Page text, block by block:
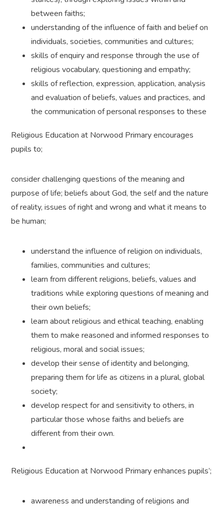
between faiths;
understanding of the influence of faith and belief on
individuals, societies, communities and cultures;
skills of enquiry and response through the use of
religious vocabulary, questioning and empathy;
skills of reflection, expression, application, analysis
and evaluation of beliefs, values and practices, and
the communication of personal responses to these
Religious Education at Norwood Primary encourages
pupils to;
consider challenging questions of the meaning and
purpose of life; beliefs about God, the self and the nature
of reality, issues of right and wrong and what it means to
be human;
understand the influence of religion on individuals,
families, communities and cultures;
learn from different religions, beliefs, values and
traditions while exploring questions of meaning and
their own beliefs;
learn about religious and ethical teaching, enabling
them to make reasoned and informed responses to
religious, moral and social issues;
develop their sense of identity and belonging,
preparing them for life as citizens in a plural, global
society;
develop respect for and sensitivity to others, in
particular those whose faiths and beliefs are
different from their own.
Religious Education at Norwood Primary enhances pupils’;
awareness and understanding of religions and